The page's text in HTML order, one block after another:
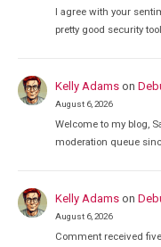
I agree with your
pretty good security
Kelly Adams on
August 6, 2026
Welcome to my blog,
moderation queue
Kelly Adams on
August 6, 2026
Comment received